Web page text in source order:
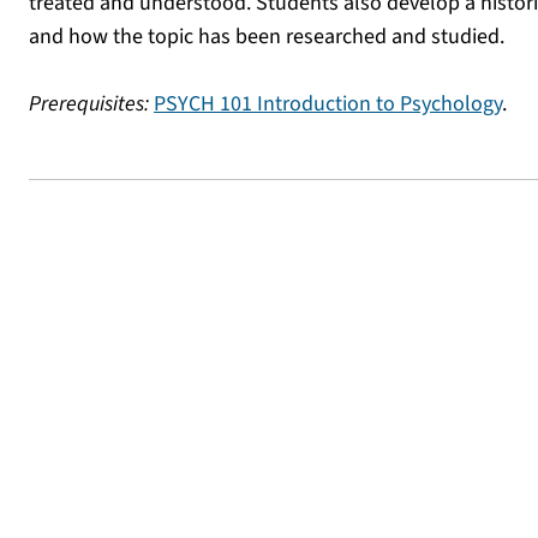
and how the topic has been researched and studied.
Prerequisites:PSYCH 101 Introduction to Psychology.